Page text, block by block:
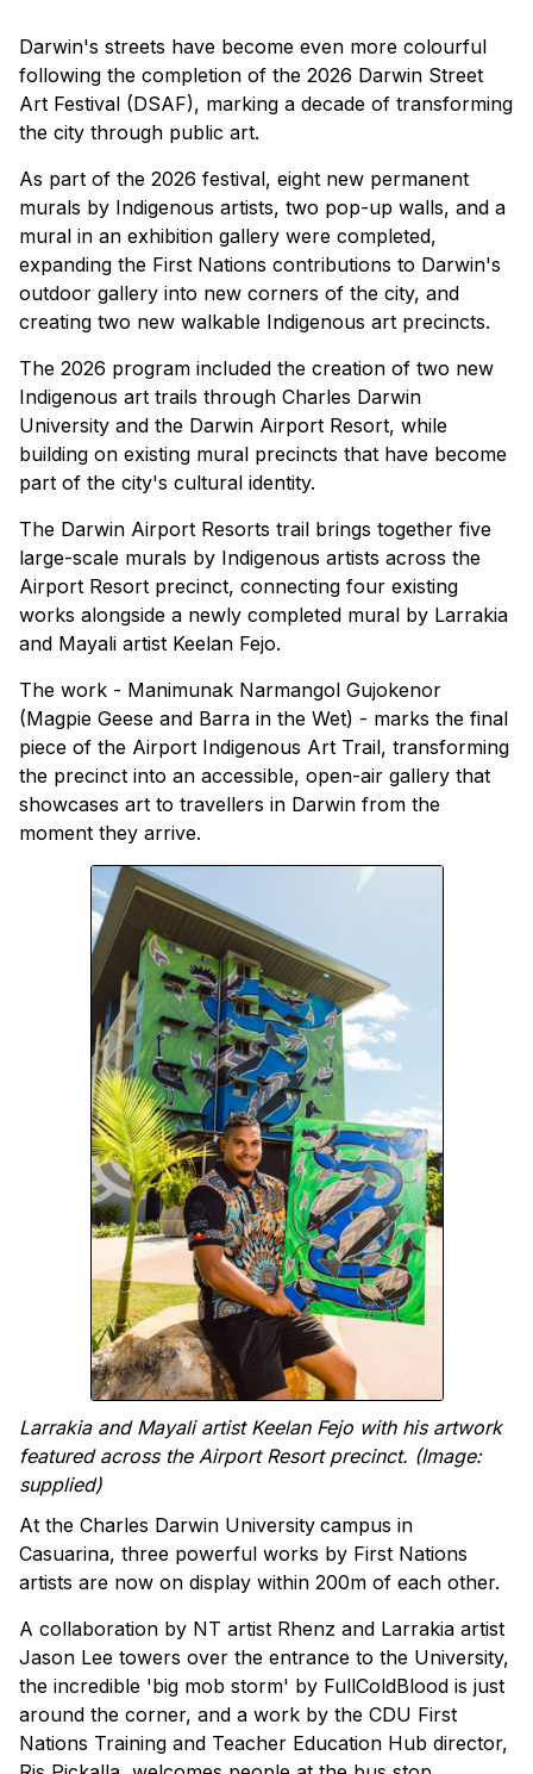
Darwin's streets have become even more colourful
following the completion of the 2026 Darwin Street
Art Festival (DSAF), marking a decade of transforming
the city through public art.
As part of the 2026 festival, eight new permanent
murals by Indigenous artists, two pop-up walls, and a
mural in an exhibition gallery were completed,
expanding the First Nations contributions to Darwin's
outdoor gallery into new corners of the city, and
creating two new walkable Indigenous art precincts.
The 2026 program included the creation of two new
Indigenous art trails through Charles Darwin
University and the Darwin Airport Resort, while
building on existing mural precincts that have become
part of the city's cultural identity.
The Darwin Airport Resorts trail brings together five
large-scale murals by Indigenous artists across the
Airport Resort precinct, connecting four existing
works alongside a newly completed mural by Larrakia
and Mayali artist Keelan Fejo.
The work - Manimunak Narmangol Gujokenor
(Magpie Geese and Barra in the Wet) - marks the final
piece of the Airport Indigenous Art Trail, transforming
the precinct into an accessible, open-air gallery that
showcases art to travellers in Darwin from the
moment they arrive.
Larrakia and Mayali artist Keelan Fejo with his artwork
featured across the Airport Resort precinct. (Image:
supplied)
At the Charles Darwin University campus in
Casuarina, three powerful works by First Nations
artists are now on display within 200m of each other.
A collaboration by NT artist Rhenz and Larrakia artist
Jason Lee towers over the entrance to the University,
the incredible 'big mob storm' by FullColdBlood is just
around the corner, and a work by the CDU First
Nations Training and Teacher Education Hub director,